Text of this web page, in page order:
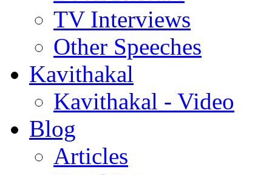
TV Interviews
Other Speeches
Kavithakal
Kavithakal - Video
Blog
Articles